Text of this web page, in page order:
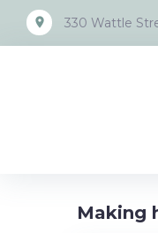
content
place 330 Wattle
Making